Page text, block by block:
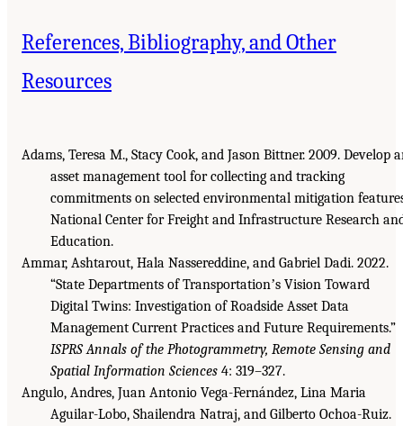
References, Bibliography, and Other
Resources
Adams, Teresa M., Stacy Cook, and Jason Bittner. 2009. Develop
asset management tool for collecting and tracking
commitments on selected environmental mitigation
National Center for Freight and Infrastructure Research
Education.
Ammar, Ashtarout, Hala Nassereddine, and Gabriel Dadi. 2022.
“State Departments of Transportationʼs Vision Toward
Digital Twins: Investigation of Roadside Asset Data
Management Current Practices and Future Requirements.”
ISPRS Annals of the Photogrammetry, Remote Sensing and
Spatial Information Sciences 4: 319–327.
Angulo, Andres, Juan Antonio Vega-Fernández, Lina Maria
Aguilar-Lobo, Shailendra Natraj, and Gilberto Ochoa-Ruiz.